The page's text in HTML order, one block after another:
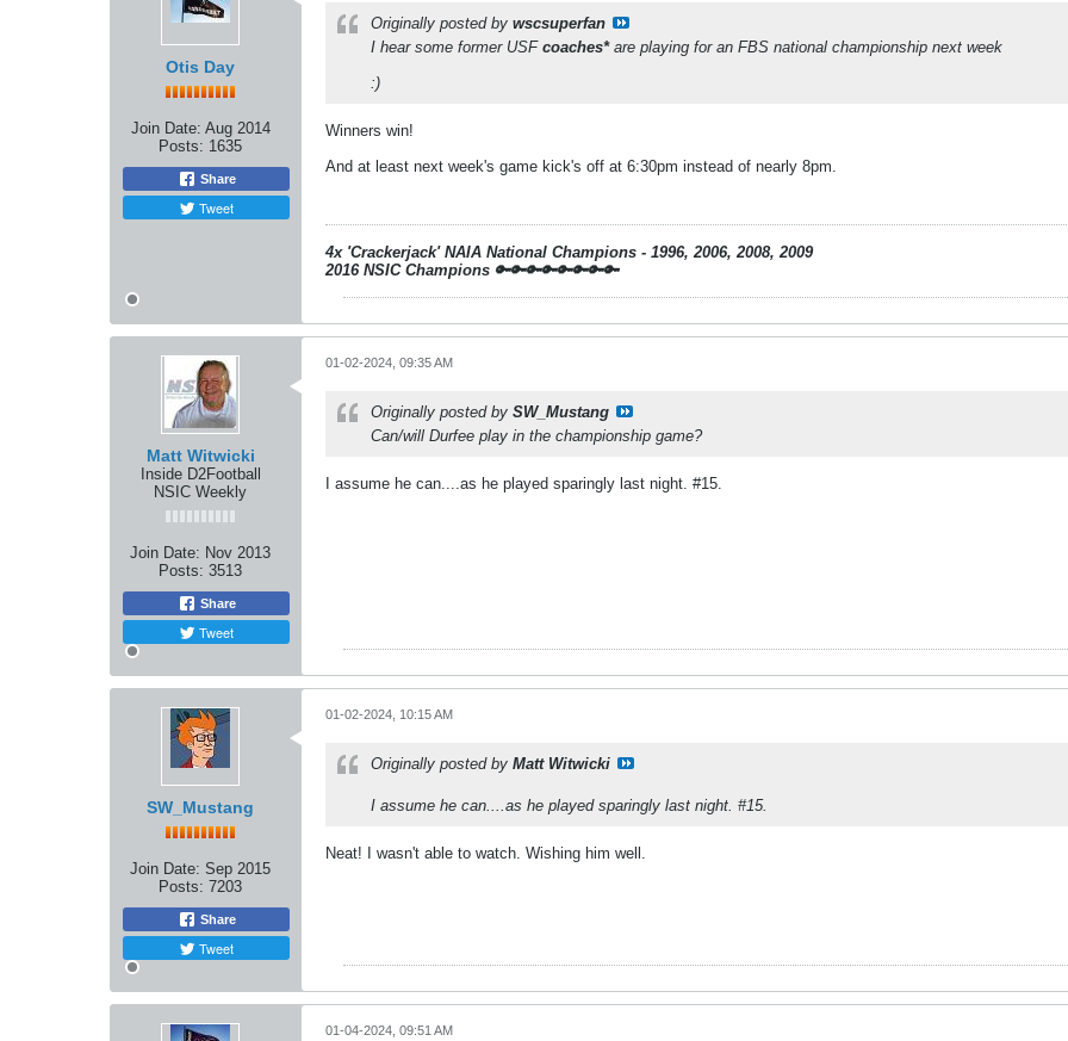
Otis Day
Join Date: Aug 2014
Posts: 1635
Share
Tweet
Originally posted by wscsuperfan
I hear some former USF coaches* are playing for an FBS national championship next week
:)
Winners win!
And at least next week's game kick's off at 6:30pm instead of nearly 8pm.
4x 'Crackerjack' NAIA National Champions - 1996, 2006, 2008, 2009
2016 NSIC Champions 🔑🔑🔑🔑🔑🔑🔑🔑
Matt Witwicki
Inside D2Football
NSIC Weekly
Join Date: Nov 2013
Posts: 3513
Share
Tweet
01-02-2024, 09:35 AM
Originally posted by SW_Mustang
Can/will Durfee play in the championship game?
I assume he can....as he played sparingly last night. #15.
SW_Mustang
Join Date: Sep 2015
Posts: 7203
Share
Tweet
01-02-2024, 10:15 AM
Originally posted by Matt Witwicki
I assume he can....as he played sparingly last night. #15.
Neat! I wasn't able to watch. Wishing him well.
01-04-2024, 09:51 AM